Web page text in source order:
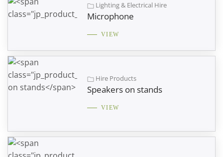
Lighting & Electrical Hire
Microphone
VIEW
Hire Products
Speakers on stands
VIEW